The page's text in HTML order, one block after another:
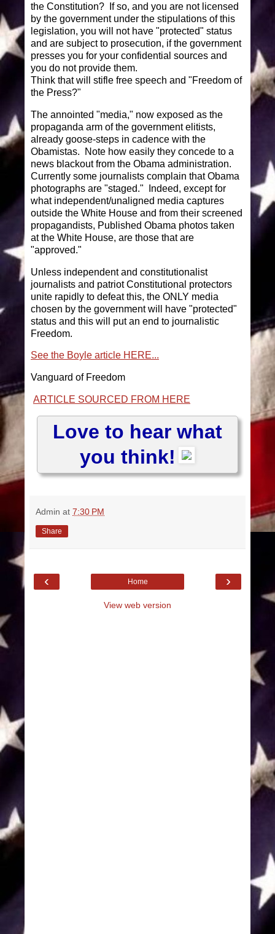
the Constitution? If so, and you are not licensed
by the government under the stipulations of this
legislation, you will not have "protected" status
and are subject to prosecution, if the government
presses you for your confidential sources and
you do not provide them.
Think that will stifle free speech and "Freedom of
the Press?"
The annointed "media," now exposed as the
propaganda arm of the government elitists,
already goose-steps in cadence with the
Obamistas. Note how easily they concede to a
news blackout from the Obama administration.
Currently some journalists complain that Obama
photographs are "staged." Indeed, except for
what independent/unaligned media captures
outside the White House and from their screened
propagandists, Published Obama photos taken
at the White House, are those that are
"approved."
Unless independent and constitutionalist
journalists and patriot Constitutional protectors
unite rapidly to defeat this, the ONLY media
chosen by the government will have "protected"
status and this will put an end to journalistic
Freedom.
See the Boyle article HERE...
Vanguard of Freedom
ARTICLE SOURCED FROM HERE
Love to hear what
you think!
Admin at 7:30 PM
Share
‹ ›
Home
View web version